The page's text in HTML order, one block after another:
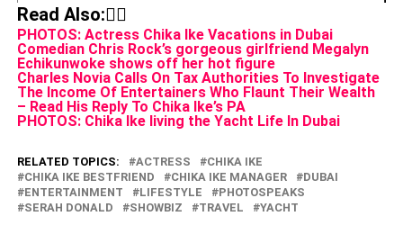
Read Also:👇🏾
PHOTOS: Actress Chika Ike Vacations in Dubai
Comedian Chris Rock’s gorgeous girlfriend Megalyn
Echikunwoke shows off her hot figure
Charles Novia Calls On Tax Authorities To Investigate
The Income Of Entertainers Who Flaunt Their Wealth
– Read His Reply To Chika Ike’s PA
PHOTOS: Chika Ike living the Yacht Life In Dubai
RELATED TOPICS: ACTRESS
CHIKA IKE
CHIKA IKE BESTFRIEND
CHIKA IKE MANAGER
DUBAI
ENTERTAINMENT
LIFESTYLE
PHOTOSPEAKS
SERAH DONALD
SHOWBIZ TRAVEL YACHT